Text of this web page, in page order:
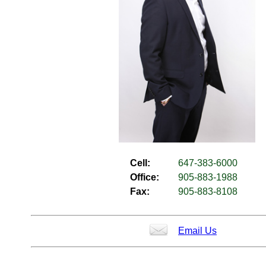
Cell:
647-383-6000
Office:
905-883-1988
Fax:
905-883-8108
Email Us